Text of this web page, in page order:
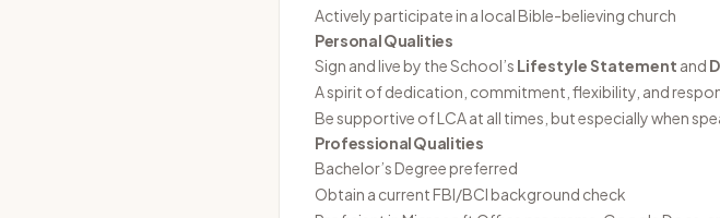
Actively participate in a local Bible-believing church
Personal Qualities
Sign and live by the School’s Lifestyle Statement and
A spirit of dedication, commitment, flexibility, and
Be supportive of LCA at all times, but especially when
Professional Qualities
Bachelor’s Degree preferred
Obtain a current FBI/BCI background check